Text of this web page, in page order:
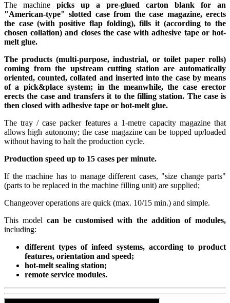
The machine picks up a pre-glued carton blank for an
"American-type" slotted case from the case magazine, erects
the case (with positive flap folding), fills it (according to the
chosen collation) and closes the case with adhesive tape or hot-
melt glue.
The products (multi-purpose, industrial, or toilet paper rolls)
coming from the upstream cutting station are automatically
oriented, counted, collated and inserted into the case by means
of a pick&place system; in the meanwhile, the case erector
erects the case and transfers it to the filling station. The case is
then closed with adhesive tape or hot-melt glue.
The tray / case packer features a 1-metre capacity magazine that
allows high autonomy; the case magazine can be topped up/loaded
without having to halt the production cycle.
Production speed up to 15 cases per minute.
If the machine has to manage different cases, "size change parts"
(parts to be replaced in the machine filling unit) are supplied;
Changeover operations are quick (max. 10/15 min.) and simple.
This model can be customised with the addition of modules,
including:
different types of infeed systems, according to product
features, orientation and speed;
hot-melt sealing station;
remote service modules.